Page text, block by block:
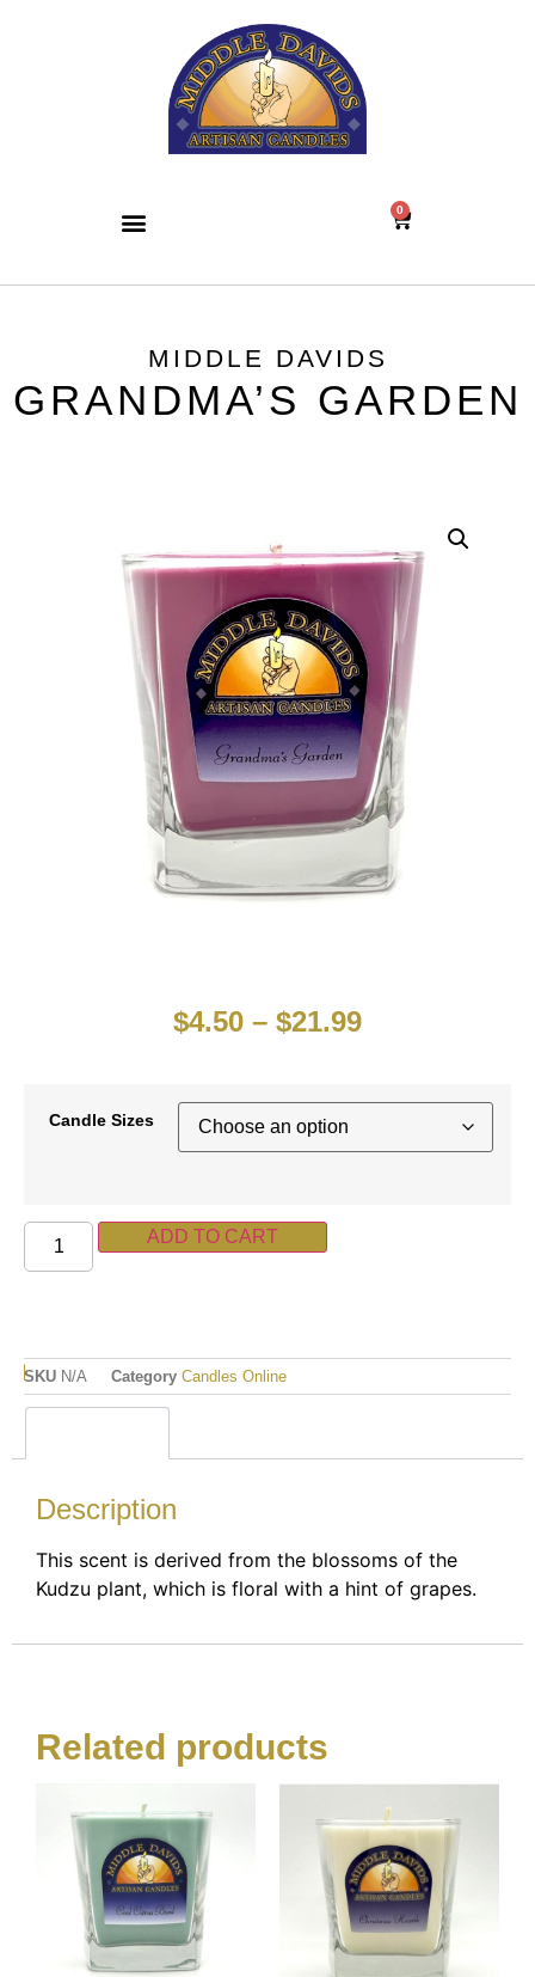
0
MIDDLE DAVIDS
GRANDMA’S GARDEN
$4.50 – $21.99
Candle Sizes
ADD TO CART
SKU N/A Category Candles Online
Description
This scent is derived from the blossoms of the
Kudzu plant, which is floral with a hint of grapes.
Related products